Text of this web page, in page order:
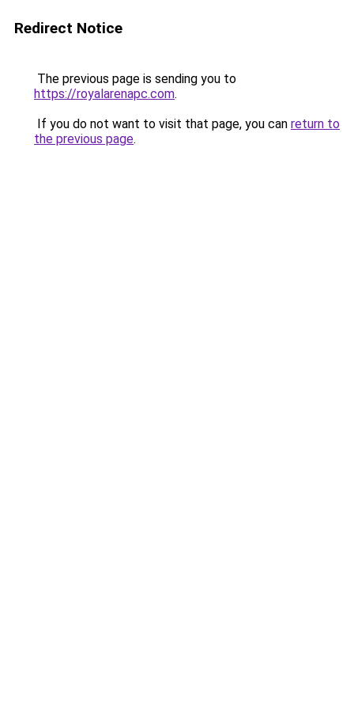
Redirect Notice
The previous page is sending you to
https://royalarenapc.com.
If you do not want to visit that page, you can return to
the previous page.